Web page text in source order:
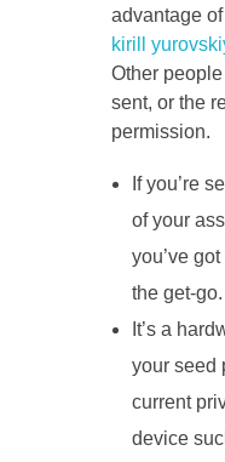
advantage
kirill
Other
sent, or the
permission.
If you’re
of your
you’ve
the get-go.
It’s a
your seed
current
device